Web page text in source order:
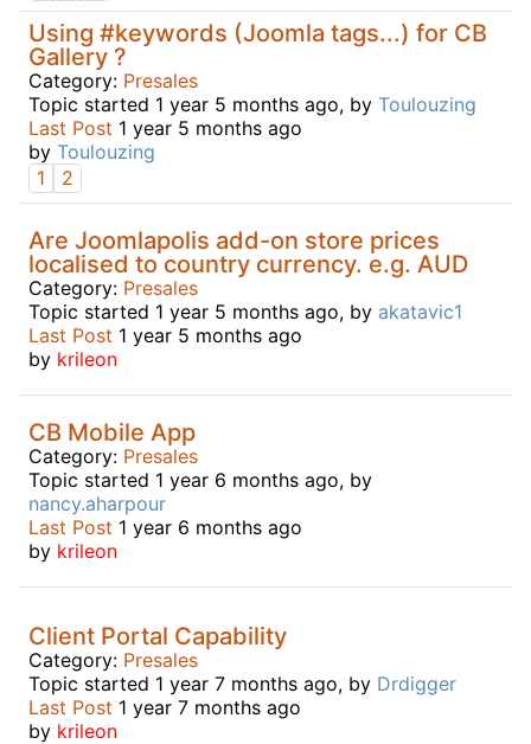
Using #keywords (Joomla tags...) for CB
Gallery ?
Category: Presales
Topic started 1 year 5 months ago, by Toulouzing
Last Post 1 year 5 months ago
by Toulouzing
1
2
Are Joomlapolis add-on store prices
localised to country currency. e.g. AUD
Category: Presales
Topic started 1 year 5 months ago, by akatavic1
Last Post 1 year 5 months ago
by krileon
CB Mobile App
Category: Presales
Topic started 1 year 6 months ago, by
nancy.aharpour
Last Post 1 year 6 months ago
by krileon
Client Portal Capability
Category: Presales
Topic started 1 year 7 months ago, by Drdigger
Last Post 1 year 7 months ago
by krileon